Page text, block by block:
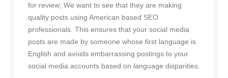
for review; We want to see that they are making
quality posts using American based SEO
professionals. This ensures that your social media
posts are made by someone whose first language is
English and avoids embarrassing postings to your
social media accounts based on language disparities.